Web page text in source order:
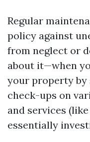
Regular
policy against
from neglect or
about it—when
your property by
check-ups on
and services
essentially